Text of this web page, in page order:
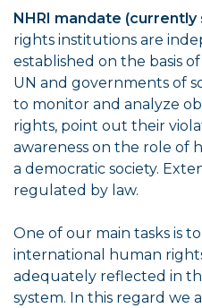
NHRI mandate (currently
rights institutions are
established on the basis
UN and governments of
to monitor and analyze
rights, point out their
awareness on the role of
a democratic society.
regulated by law.
One of our main tasks is
international human
adequately reflected in
system. In this regard we